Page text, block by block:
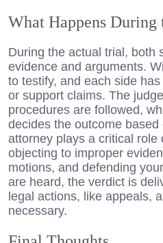
What Happens During
During the actual trial, both
evidence and arguments.
to testify, and each side
or support claims. The
procedures are followed,
decides the outcome
attorney plays a critical
objecting to improper
motions, and defending
are heard, the verdict is
legal actions, like appeals,
necessary.